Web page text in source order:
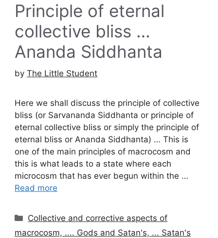
Principle of eternal
collective bliss …
Ananda Siddhanta
by The Little Student
Here we shall discuss the principle of collective
bliss (or Sarvananda Siddhanta or principle of
eternal collective bliss or simply the principle of
eternal bliss or Ananda Siddhanta) … This is
one of the main principles of macrocosm and
this is what leads to a state where each
microcosm that has ever begun within the …
Read more
Categories
Collective and corrective aspects of
macrocosm, .... Gods and Satan's, ... Satan's